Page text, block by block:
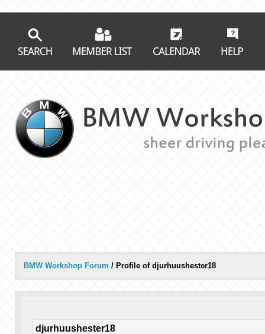
BMW Workshop Forum / Profile of djurhuushester18
djurhuushester18